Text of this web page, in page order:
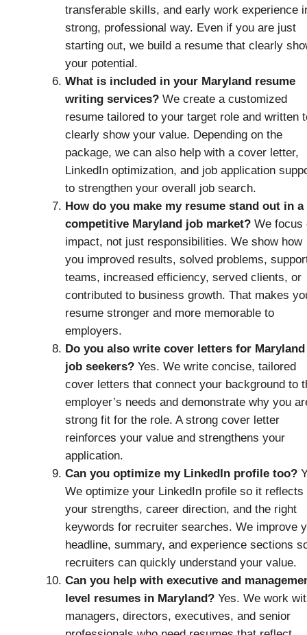
transferable skills, and early work experience
strong, professional way. Even if you are just
starting out, we build a resume that clearly
your potential.
What is included in your Maryland resume
writing services? We create a customized
resume tailored to your target role and written
clearly show your value. Depending on the
package, we can also help with a cover letter,
LinkedIn optimization, and job application
to strengthen your overall job search.
How do you make my resume stand out in a
competitive Maryland job market? We focus
impact, not just responsibilities. We show how
you improved results, solved problems,
teams, increased efficiency, served clients, or
contributed to business growth. That makes
resume stronger and more memorable to
employers.
Do you also write cover letters for Maryland
job seekers? Yes. We write concise, tailored
cover letters that connect your background to
employer’s needs and demonstrate why you
strong fit for the role. A strong cover letter
reinforces your value and strengthens your
application.
Can you optimize my LinkedIn profile too?
We optimize your LinkedIn profile so it reflects
your strengths, career direction, and the right
keywords for recruiter searches. We improve
headline, summary, and experience sections
recruiters can quickly understand your value.
Can you help with executive and
level resumes in Maryland? Yes. We work
managers, directors, executives, and senior